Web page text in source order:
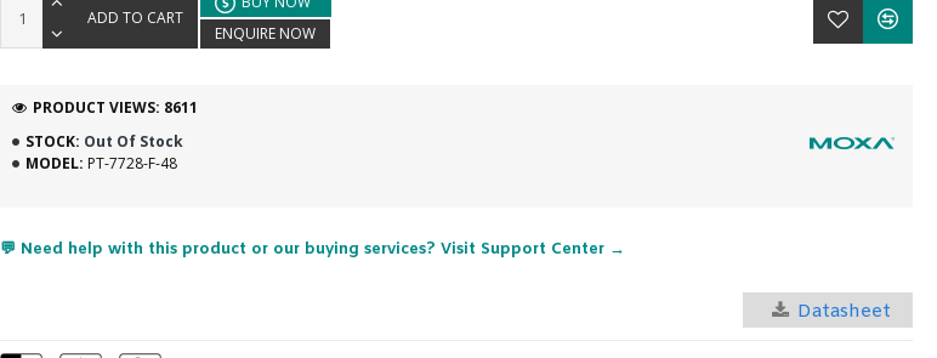
STOCK: Out Of Stock
MODEL: PT-7728-F-48
PRODUCT VIEWS: 8611
ADD TO CART
ENQUIRE NOW
💬 Need help with this product or our buying services? Visit Support Center →
Datasheet